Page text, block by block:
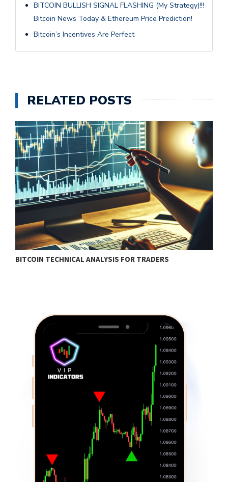
BITCOIN BULLISH SIGNAL FLASHING (My Strategy)!!!
Bitcoin News Today & Ethereum Price Prediction!
Bitcoin’s Incentives Are Perfect
RELATED POSTS
BITCOIN TECHNICAL ANALYSIS FOR TRADERS